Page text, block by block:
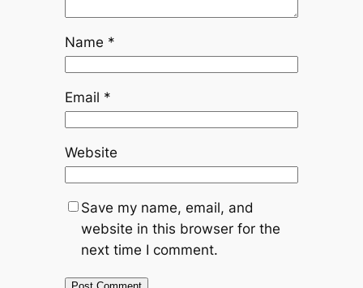
Name *
Email *
Website
Save my name, email, and
website in this browser for the
next time I comment.